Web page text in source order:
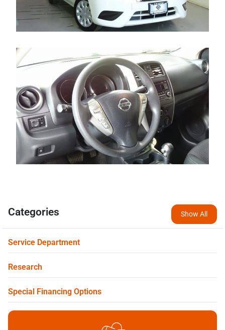
Categories Show All
Service Department
Research
Special Financing Options